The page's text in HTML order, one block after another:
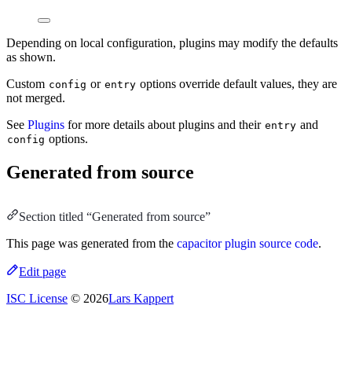
Depending on local configuration, plugins may modify the defaults
as shown.
Custom config or entry options override default values, they are
not merged.
See Plugins for more details about plugins and their entry and
config options.
Generated from source
Section titled “Generated from source”
This page was generated from the capacitor plugin source code.
Edit page
ISC License © 2026Lars Kappert